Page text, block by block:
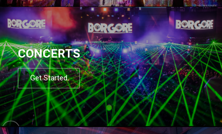
CONCERTS
Get Started